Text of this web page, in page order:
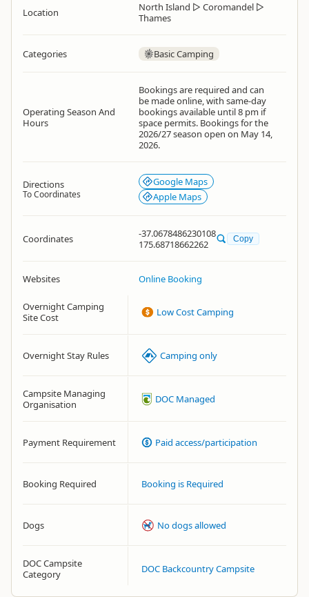
Location North Island ▷ Coromandel ▷
Thames
Categories Basic Camping
Operating Season And
Hours
Bookings are required and can
be made online, with same-day
bookings available until 8 pm if
space permits. Bookings for the
2026/27 season open on May 14,
2026.
Directions
To Coordinates
Google Maps
Apple Maps
Coordinates
-37.0678486230108
175.68718662262
Copy
Websites Online Booking
Overnight Camping
Site Cost
Low Cost Camping
Overnight Stay Rules Camping only
Campsite Managing
Organisation
DOC Managed
Payment Requirement Paid access/participation
Booking Required Booking is Required
Dogs No dogs allowed
DOC Campsite
Category
DOC Backcountry Campsite